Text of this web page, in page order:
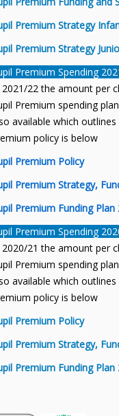
Premium Strategy
Premium Strategy
Premium Spending
2021/22 the amount per
Premium spending
available which
policy is below
Premium Policy
Premium Strategy,
Premium Funding Plan
Premium Spending
2020/21 the amount per
Premium spending
available which
policy is below
Premium Policy
Premium Strategy,
Premium Funding Plan